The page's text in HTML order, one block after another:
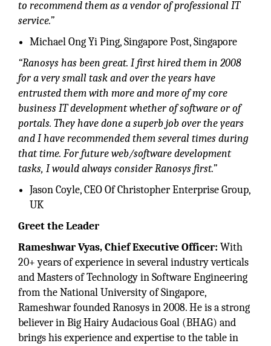
to recommend them as a vendor of professional IT
service.”
Michael Ong Yi Ping, Singapore Post, Singapore
“Ranosys has been great. I first hired them in 2008
for a very small task and over the years have
entrusted them with more and more of my core
business IT development whether of software or of
portals. They have done a superb job over the years
and I have recommended them several times during
that time. For future web/software development
tasks, I would always consider Ranosys first.”
Jason Coyle, CEO Of Christopher Enterprise Group,
UK
Greet the Leader
Rameshwar Vyas, Chief Executive Officer: With
20+ years of experience in several industry verticals
and Masters of Technology in Software Engineering
from the National University of Singapore,
Rameshwar founded Ranosys in 2008. He is a strong
believer in Big Hairy Audacious Goal (BHAG) and
brings his experience and expertise to the table in